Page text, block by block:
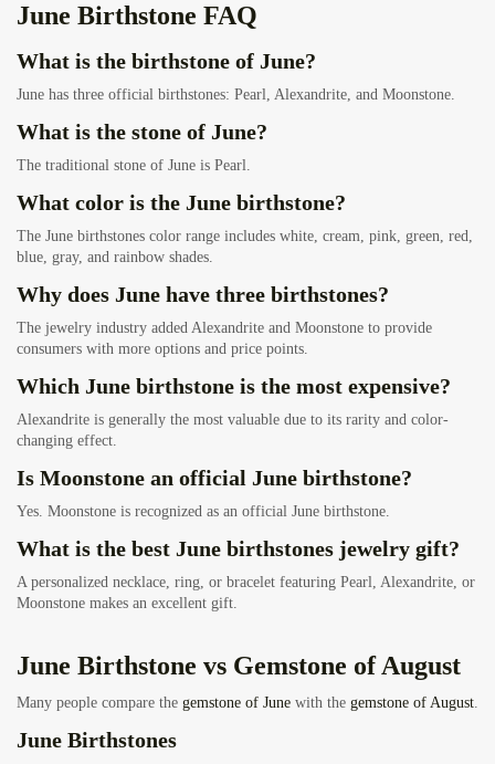
June Birthstone FAQ
What is the birthstone of June?
June has three official birthstones: Pearl, Alexandrite, and Moonstone.
What is the stone of June?
The traditional stone of June is Pearl.
What color is the June birthstone?
The June birthstones color range includes white, cream, pink, green, red,
blue, gray, and rainbow shades.
Why does June have three birthstones?
The jewelry industry added Alexandrite and Moonstone to provide
consumers with more options and price points.
Which June birthstone is the most expensive?
Alexandrite is generally the most valuable due to its rarity and color-
changing effect.
Is Moonstone an official June birthstone?
Yes. Moonstone is recognized as an official June birthstone.
What is the best June birthstones jewelry gift?
A personalized necklace, ring, or bracelet featuring Pearl, Alexandrite, or
Moonstone makes an excellent gift.
June Birthstone vs Gemstone of August
Many people compare the gemstone of June with the gemstone of August.
June Birthstones